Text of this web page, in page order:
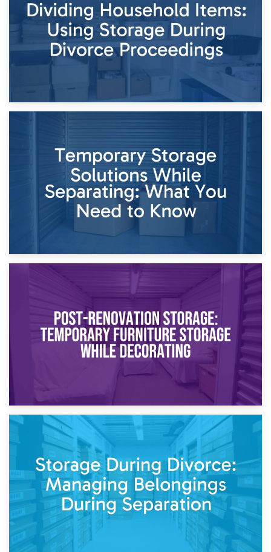
Times of Change
26th April 2026
Dividing Household Items: Using Storage During Divorce
Proceedings
Temporary Storage Solutions While Separating: What You
Need to Know
Post-Renovation Storage: Temporary Furniture Storage
While Decorating